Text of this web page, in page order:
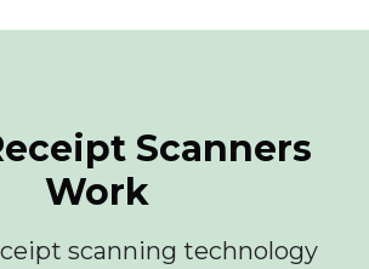
Scanners
Work
scanning technology